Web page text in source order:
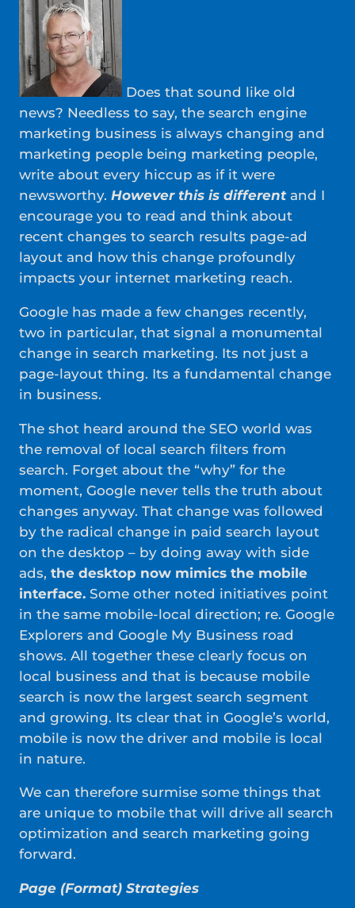
Does that sound like old
news? Needless to say, the search engine
marketing business is always changing and
marketing people being marketing people,
write about every hiccup as if it were
newsworthy. However this is differentand I
encourage you to read and think about
recent changes to search results page-ad
layout and how this change profoundly
impacts your internet marketing reach.
Google has made a few changes recently,
two in particular, that signal a monumental
change in search marketing. Its not just a
page-layout thing. Its a fundamental change
in business.
The shot heard around the SEO world was
the removal of local search filters from
search. Forget about the “why” for the
moment, Google never tells the truth about
changes anyway. That change was followed
by the radical change in paid search layout
on the desktop – by doing away with side
ads, the desktop now mimics the mobile
interface. Some other noted initiatives point
in the same mobile-local direction; re. Google
Explorers and Google My Business road
shows. All together these clearly focus on
local business and that is because mobile
search is now the largest search segment
and growing. Its clear that in Google’s world,
mobile is now the driver and mobile is local
in nature.
We can therefore surmise some things that
are unique to mobile that will drive all search
optimization and search marketing going
forward.
Page (Format) Strategies